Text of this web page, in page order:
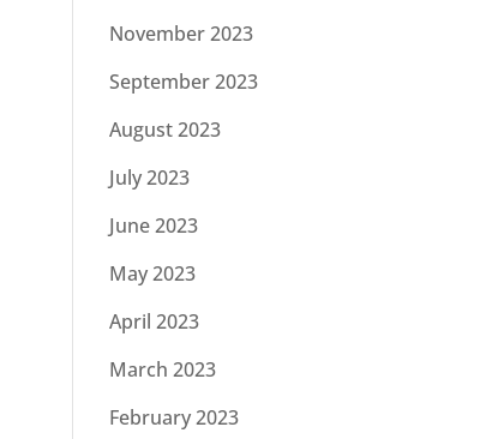
November 2023
September 2023
August 2023
July 2023
June 2023
May 2023
April 2023
March 2023
February 2023